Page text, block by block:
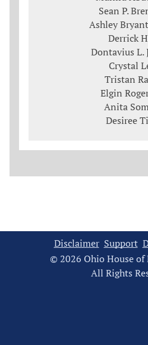
Sean P.
Ashley
Derrick
Dontavius L.
Crystal
Tristan
Elgin
Anita
Desiree
Disclaimer Support
© 2026 Ohio House of
All Rights